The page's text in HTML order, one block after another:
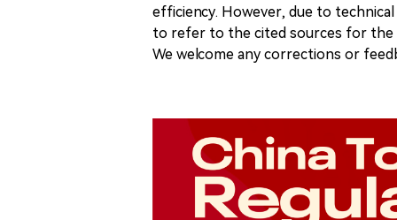
efficiency. However, due to technical
to refer to the cited sources for the
We welcome any corrections or